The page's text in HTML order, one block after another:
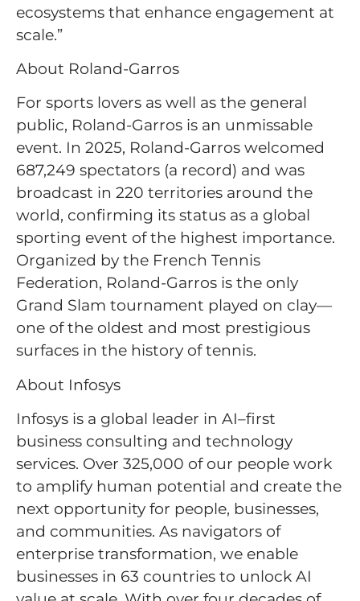
ecosystems that enhance engagement at
scale.”
About Roland-Garros
For sports lovers as well as the general
public, Roland-Garros is an unmissable
event. In 2025, Roland-Garros welcomed
687,249 spectators (a record) and was
broadcast in 220 territories around the
world, confirming its status as a global
sporting event of the highest importance.
Organized by the French Tennis
Federation, Roland-Garros is the only
Grand Slam tournament played on clay—
one of the oldest and most prestigious
surfaces in the history of tennis.
About Infosys
Infosys is a global leader in AI–first
business consulting and technology
services. Over 325,000 of our people work
to amplify human potential and create the
next opportunity for people, businesses,
and communities. As navigators of
enterprise transformation, we enable
businesses in 63 countries to unlock AI